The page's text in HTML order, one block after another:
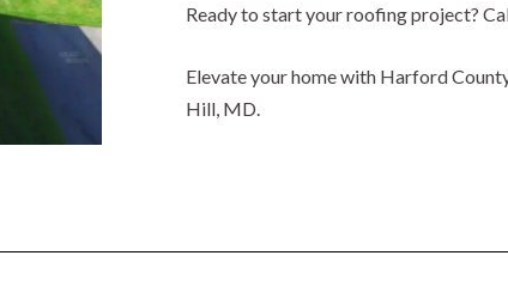
Ready to start your roofing project?
Elevate your home with Harford
Hill, MD.